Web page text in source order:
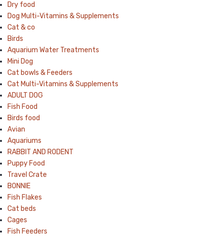
Dry food
Dog Multi-Vitamins & Supplements
Cat & co
Birds
Aquarium Water Treatments
Mini Dog
Cat bowls & Feeders
Cat Multi-Vitamins & Supplements
ADULT DOG
Fish Food
Birds food
Avian
Aquariums
RABBIT AND RODENT
Puppy Food
Travel Crate
BONNIE
Fish Flakes
Cat beds
Cages
Fish Feeders